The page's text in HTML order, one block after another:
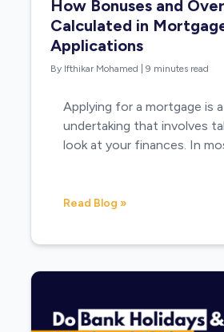
How Bonuses and
Calculated in
Applications
By Ifthikar Mohamed |9 minutes read
Applying for a mortgage is
undertaking that involves
look at your finances. In
Read Blog »